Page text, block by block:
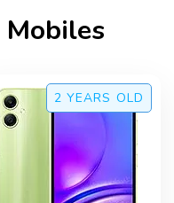
Mobiles
2 YEARS OLD